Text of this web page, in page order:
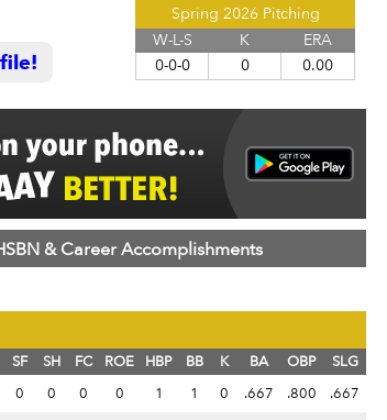
Spring 2026 Pitching
W-L-S
K
ERA
0-0-0
0 0.00
& Career Accomplishments
SF SH FC ROE HBP BB K BA OBP
SLG
0 0 0 0 1 1 0 .667 .800
.667